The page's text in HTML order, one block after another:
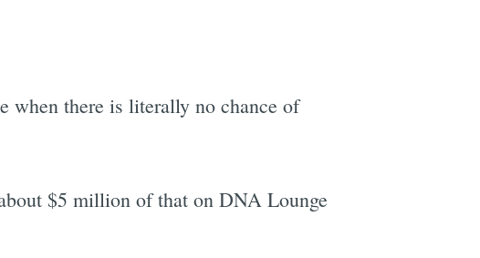
when there is literally no chance of
$5 million of that on DNA Lounge